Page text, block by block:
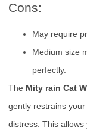
Cons:
May require
Medium size
perfectly.
The Mity rain Cat
gently restrains your
distress. This